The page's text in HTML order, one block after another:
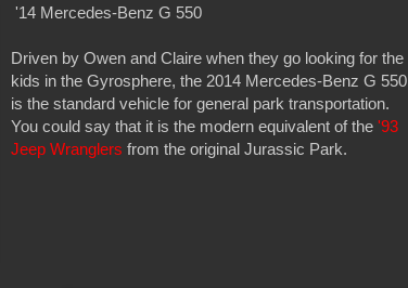
'14 Mercedes-Benz G 550
Driven by Owen and Claire when they go looking for the
kids in the Gyrosphere, the 2014 Mercedes-Benz G 550
is the standard vehicle for general park transportation.
You could say that it is the modern equivalent of the'93
Jeep Wranglers from the original Jurassic Park.